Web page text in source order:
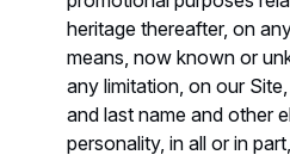
heritage thereafter, on
means, now known or
any limitation, on our
and last name and other
personality, in all or in